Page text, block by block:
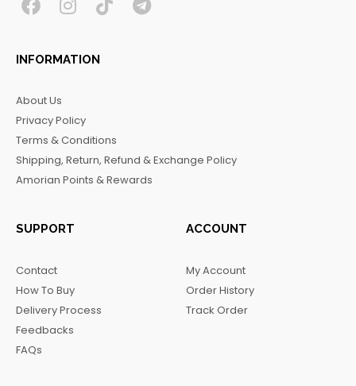
F
c
e
o
o
k
I
s
t
r
a
m
T T
INFORMATION
About Us
Privacy Policy
Terms & Conditions
Shipping, Return, Refund & Exchange Policy
Amorian Points & Rewards
SUPPORT
Contact
How To Buy
Delivery Process
Feedbacks
FAQs
ACCOUNT
My Account
Order History
Track Order